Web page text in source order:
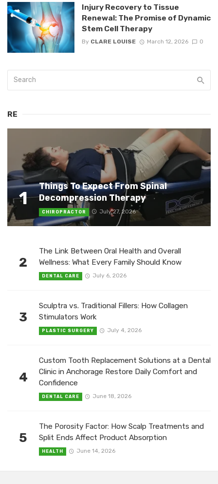
Injury Recovery to Tissue
Renewal: The Promise of Dynamic
Stem Cell Therapy
By CLARE LOUISE March 12, 2026 0
RE
1
Things To Expect From Spinal
Decompression Therapy
CHIROPRACTOR July 27, 2026
2
The Link Between Oral Health and Overall
Wellness: What Every Family Should Know
DENTAL CARE July 6, 2026
3
Sculptra vs. Traditional Fillers: How Collagen
Stimulators Work
PLASTIC SURGERY July 4, 2026
4
Custom Tooth Replacement Solutions at a Dental
Clinic in Anchorage Restore Daily Comfort and
Confidence
DENTAL CARE June 18, 2026
5
The Porosity Factor: How Scalp Treatments and
Split Ends Affect Product Absorption
HEALTH June 14, 2026